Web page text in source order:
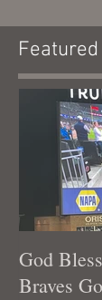
God
Braves